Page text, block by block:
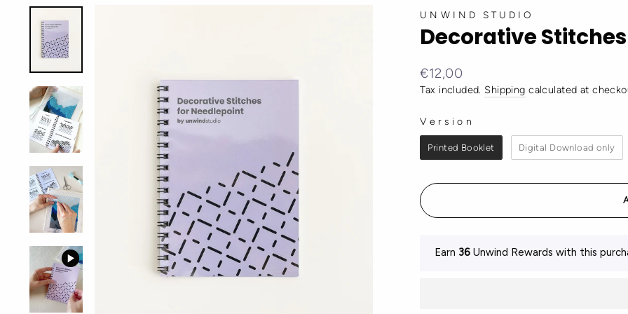
UNWIND STUDIO
Decorative
Regular
price
€12,00
Tax included. Shipping calculated at
Version
VERSION
Printed Booklet Digital Download only
Earn 36 Unwind Rewards with this